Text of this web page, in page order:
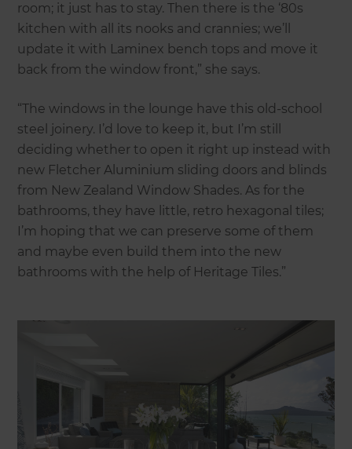
room; it just has to stay. Then there is the ‘80s
kitchen with all its nooks and crannies; we’ll
update it with Laminex bench tops and move it
back from the window front,” she says.
“The windows in the lounge have this old-school
steel joinery. I’d love to keep it, but I’m still
deciding whether to open it right up instead with
new Fletcher Aluminium sliding doors and blinds
from New Zealand Window Shades. As for the
bathrooms, they have little, retro hexagonal tiles;
I’m hoping that we can preserve some of them
and maybe even build them into the new
bathrooms with the help of Heritage Tiles.”